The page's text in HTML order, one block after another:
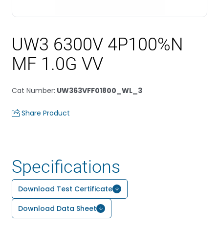
UW3 6300V 4P100%N
MF 1.0G VV
Cat Number: UW363VFF01800_WL_3
Share Product
Specifications
Download Test Certificate
Download Data Sheet